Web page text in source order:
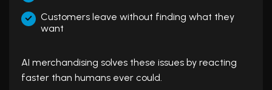
Customers leave without finding what they
want
AI merchandising solves these issues by reacting
faster than humans ever could.